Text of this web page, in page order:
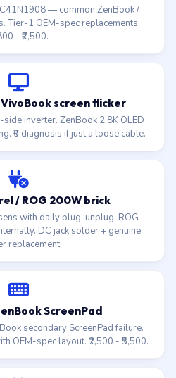
— common ZenBook /
Tier-1 OEM-spec replacements.
- ₹7,500.
screen flicker
inverter. ZenBook 2.8K OLED
₹0 diagnosis if just a loose cable.
/ ROG 200W brick
with daily plug-unplug. ROG
DC jack solder + genuine
replacement.
ScreenPad
secondary ScreenPad failure.
OEM-spec layout. ₹2,500 - ₹5,500.